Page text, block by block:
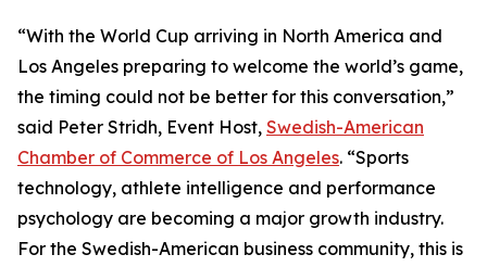
“With the World Cup arriving in North America and
Los Angeles preparing to welcome the world’s game,
the timing could not be better for this conversation,”
said Peter Stridh, Event Host, Swedish-American
Chamber of Commerce of Los Angeles. “Sports
technology, athlete intelligence and performance
psychology are becoming a major growth industry.
For the Swedish-American business community, this is